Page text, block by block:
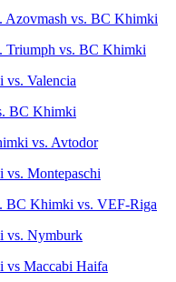
Azovmash vs. BC Khimki
Triumph vs. BC Khimki
Valencia
BC Khimki
vs. Avtodor
Montepaschi
BC Khimki vs. VEF-Riga
vs. Nymburk
Maccabi Haifa